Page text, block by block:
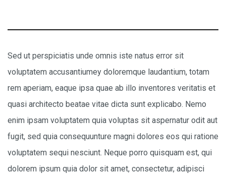
Sed ut perspiciatis unde omnis iste natus error sit
voluptatem accusantiumey doloremque laudantium, totam
rem aperiam, eaque ipsa quae ab illo inventores veritatis et
quasi architecto beatae vitae dicta sunt explicabo. Nemo
enim ipsam voluptatem quia voluptas sit aspernatur odit aut
fugit, sed quia consequunture magni dolores eos qui ratione
voluptatem sequi nesciunt. Neque porro quisquam est, qui
dolorem ipsum quia dolor sit amet, consectetur, adipisci